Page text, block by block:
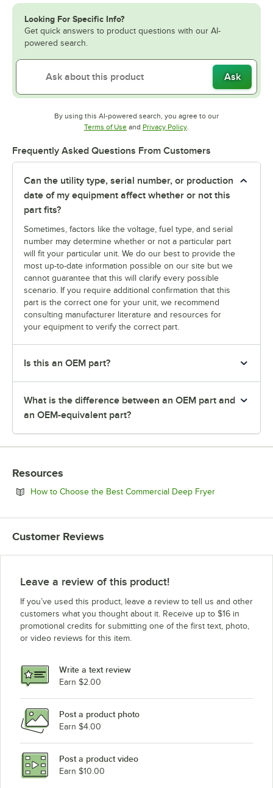
Looking For Specific Info?
Get quick answers to product questions with our AI-
powered search.
Ask
By using this AI-powered search, you agree to our
Terms of UseOpens in new tab
and Privacy PolicyOpens in new tab
Frequently Asked Questions From Customers
Can the utility type, serial number, or production
date of my equipment affect whether or not this
part fits?
Sometimes, factors like the voltage, fuel type, and serial
number may determine whether or not a particular part
will fit your particular unit. We do our best to provide the
most up-to-date information possible on our site but we
cannot guarantee that this will clarify every possible
scenario. If you require additional confirmation that this
part is the correct one for your unit, we recommend
consulting manufacturer literature and resources for
your equipment to verify the correct part.
Is this an OEM part?
What is the difference between an OEM part and
an OEM-equivalent part?
Resources
How to Choose the Best Commercial Deep FryerOpens in new
Customer Reviews
Leave a review of this product!
If you’ve used this product, leave a review to tell us and other
customers what you thought about it. Receive up to $16 in
promotional credits for submitting one of the first text, photo,
or video reviews for this item.
Write a text review
Earn $2.00
Post a product photo
Earn $4.00
Post a product video
Earn $10.00